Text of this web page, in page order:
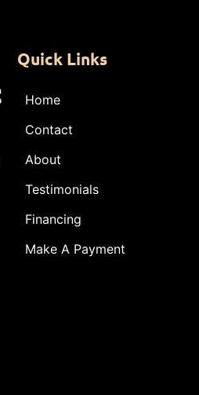
Quick Links
Home
Contact
About
Testimonials
Financing
Make A Payment